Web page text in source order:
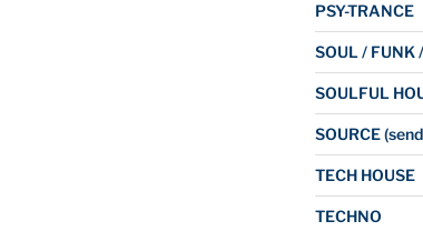
PSY-TRANCE
SOUL / FUNK
SOULFUL
SOURCE
TECH HOUSE
TECHNO